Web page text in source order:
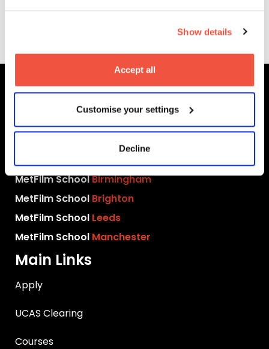
Show details
Accept all
Customise your settings
Decline
MetFilm Locations
MetFilm SchoolBirmingham
MetFilm School Brighton
MetFilm School Leeds
MetFilm School Manchester
Main Links
Apply
UCAS Clearing
Courses